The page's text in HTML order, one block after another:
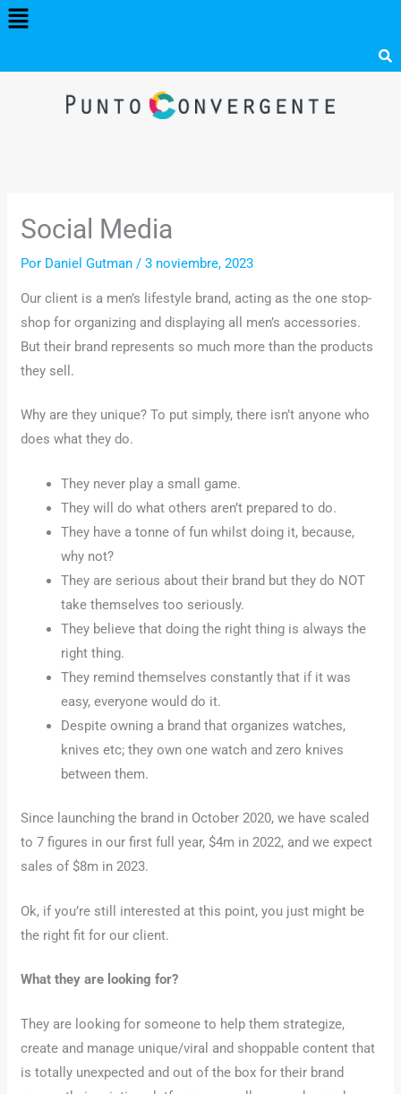
Menú
Social Media
Por Daniel Gutman/3 noviembre, 2023
Our client is a men’s lifestyle brand, acting as the one stop-
shop for organizing and displaying all men’s accessories.
But their brand represents so much more than the products
they sell.
Why are they unique? To put simply, there isn’t anyone who
does what they do.
They never play a small game.
They will do what others aren’t prepared to do.
They have a tonne of fun whilst doing it, because,
why not?
They are serious about their brand but they do NOT
take themselves too seriously.
They believe that doing the right thing is always the
right thing.
They remind themselves constantly that if it was
easy, everyone would do it.
Despite owning a brand that organizes watches,
knives etc; they own one watch and zero knives
between them.
Since launching the brand in October 2020, we have scaled
to 7 figures in our first full year, $4m in 2022, and we expect
sales of $8m in 2023.
Ok, if you’re still interested at this point, you just might be
the right fit for our client.
What they are looking for?
They are looking for someone to help them strategize,
create and manage unique/viral and shoppable content that
is totally unexpected and out of the box for their brand